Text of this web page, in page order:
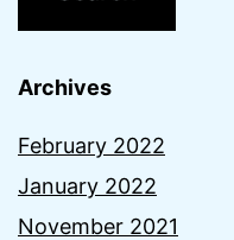
Archives
February 2022
January 2022
November 2021